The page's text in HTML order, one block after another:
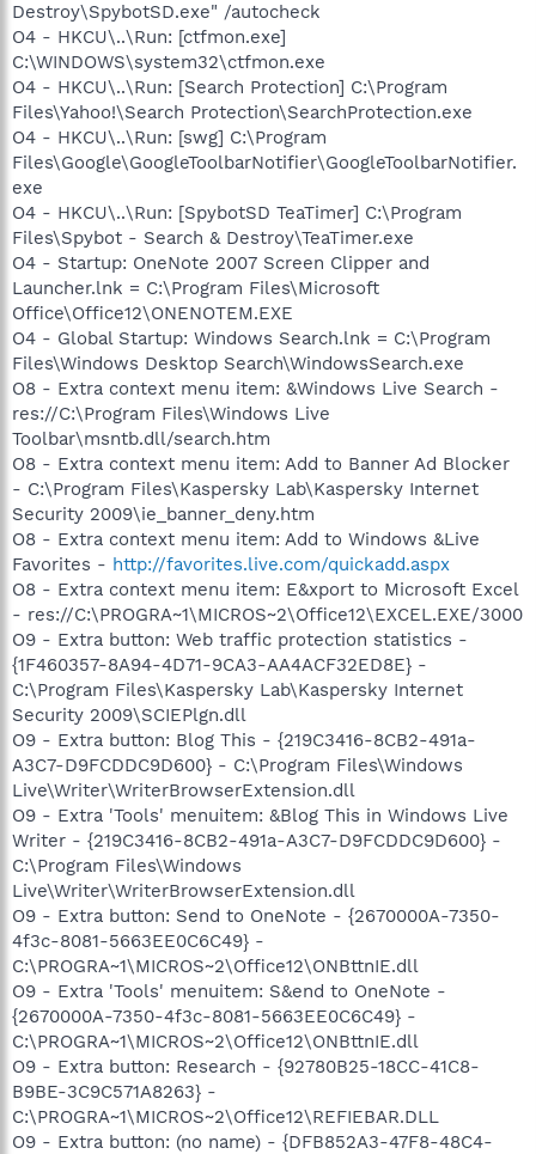
Destroy\SpybotSD.exe" /autocheck
O4 - HKCU\..\Run: [ctfmon.exe]
C:\WINDOWS\system32\ctfmon.exe
O4 - HKCU\..\Run: [Search Protection] C:\Program
Files\Yahoo!\Search Protection\SearchProtection.exe
O4 - HKCU\..\Run: [swg] C:\Program
Files\Google\GoogleToolbarNotifier\GoogleToolbarNotifier.
exe
O4 - HKCU\..\Run: [SpybotSD TeaTimer] C:\Program
Files\Spybot - Search & Destroy\TeaTimer.exe
O4 - Startup: OneNote 2007 Screen Clipper and
Launcher.lnk = C:\Program Files\Microsoft
Office\Office12\ONENOTEM.EXE
O4 - Global Startup: Windows Search.lnk = C:\Program
Files\Windows Desktop Search\WindowsSearch.exe
O8 - Extra context menu item: &Windows Live Search -
res://C:\Program Files\Windows Live
Toolbar\msntb.dll/search.htm
O8 - Extra context menu item: Add to Banner Ad Blocker
- C:\Program Files\Kaspersky Lab\Kaspersky Internet
Security 2009\ie_banner_deny.htm
O8 - Extra context menu item: Add to Windows &Live
Favorites - http://favorites.live.com/quickadd.aspx
O8 - Extra context menu item: E&xport to Microsoft Excel
- res://C:\PROGRA~1\MICROS~2\Office12\EXCEL.EXE/3000
O9 - Extra button: Web traffic protection statistics -
{1F460357-8A94-4D71-9CA3-AA4ACF32ED8E} -
C:\Program Files\Kaspersky Lab\Kaspersky Internet
Security 2009\SCIEPlgn.dll
O9 - Extra button: Blog This - {219C3416-8CB2-491a-
A3C7-D9FCDDC9D600} - C:\Program Files\Windows
Live\Writer\WriterBrowserExtension.dll
O9 - Extra 'Tools' menuitem: &Blog This in Windows Live
Writer - {219C3416-8CB2-491a-A3C7-D9FCDDC9D600} -
C:\Program Files\Windows
Live\Writer\WriterBrowserExtension.dll
O9 - Extra button: Send to OneNote - {2670000A-7350-
4f3c-8081-5663EE0C6C49} -
C:\PROGRA~1\MICROS~2\Office12\ONBttnIE.dll
O9 - Extra 'Tools' menuitem: S&end to OneNote -
{2670000A-7350-4f3c-8081-5663EE0C6C49} -
C:\PROGRA~1\MICROS~2\Office12\ONBttnIE.dll
O9 - Extra button: Research - {92780B25-18CC-41C8-
B9BE-3C9C571A8263} -
C:\PROGRA~1\MICROS~2\Office12\REFIEBAR.DLL
O9 - Extra button: (no name) - {DFB852A3-47F8-48C4-